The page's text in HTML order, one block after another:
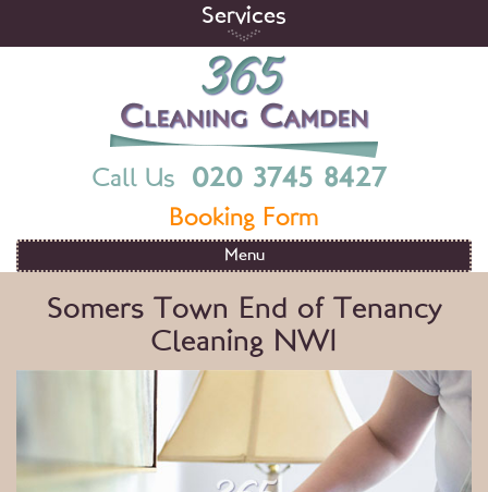
Services
End Of Tenancy Cleaning Services in London
Call Us 020 3745 8427
Booking Form
Menu
Somers Town End of Tenancy
Cleaning NW1